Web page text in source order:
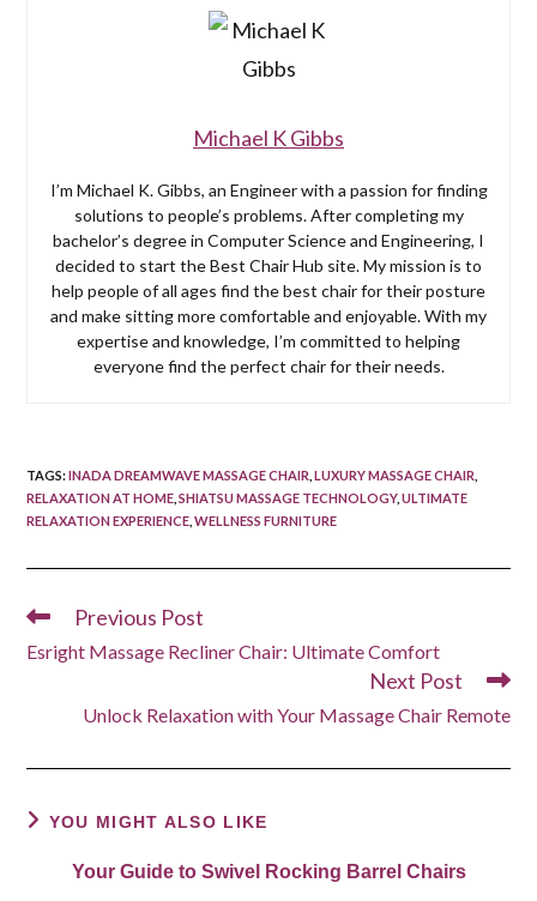
Michael K Gibbs
I’m Michael K. Gibbs, an Engineer with a passion for finding
solutions to people’s problems. After completing my
bachelor’s degree in Computer Science and Engineering, I
decided to start the Best Chair Hub site. My mission is to
help people of all ages find the best chair for their posture
and make sitting more comfortable and enjoyable. With my
expertise and knowledge, I’m committed to helping
everyone find the perfect chair for their needs.
TAGS:INADA DREAMWAVE MASSAGE CHAIR LUXURY MASSAGE CHAIR
RELAXATION AT HOME SHIATSU MASSAGE TECHNOLOGY, ULTIMATE
RELAXATION EXPERIENCE WELLNESS FURNITURE
Read
articles
Previous Post
Esright Massage Recliner Chair: Ultimate Comfort
Next Post
Unlock Relaxation with Your Massage Chair Remote
YOU MIGHT ALSO LIKE
Your Guide to Swivel Rocking Barrel Chairs